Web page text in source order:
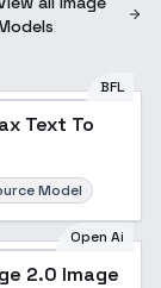
BFL
Text To
Model
Open Ai
2.0 Image